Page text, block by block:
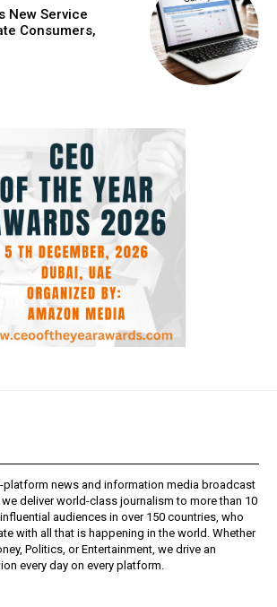
New Service
Consumers,
platform news and information media broadcast
we deliver world-class journalism to more than 10
audiences in over 150 countries, who
with all that is happening in the world. Whether
Politics, or Entertainment, we drive an
every day on every platform.